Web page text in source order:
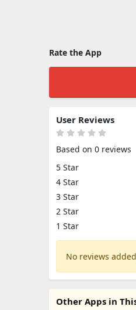
Rate the App
User Reviews
Based on 0 reviews
5 Star
4 Star
3 Star
2 Star
1 Star
No reviews
Other Apps in